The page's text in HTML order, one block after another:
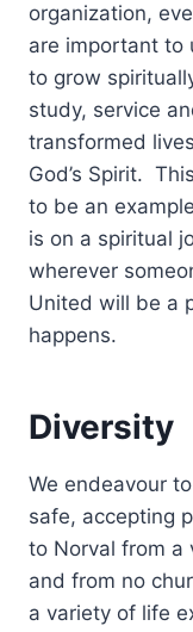
organization,
are important to
to grow
study, service
transformed
God’s Spirit.
to be an
is on a spiritual
wherever
United will be a
happens.
Diversity
We endeavour
safe, accepting
to Norval from a
and from no
a variety of life